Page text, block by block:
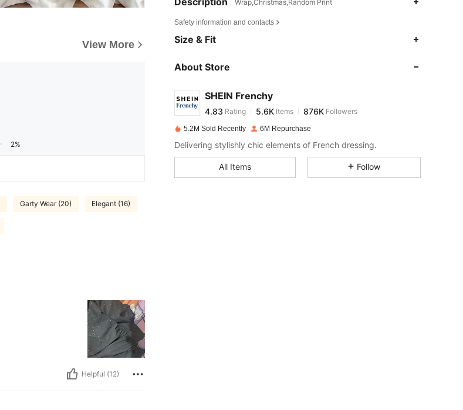
View More
2%
Garty Wear (20) Elegant (16)
Helpful (12)
Wrap,Christmas,Random Print
Safety information and contacts
Size & Fit
About Store
SHEIN Frenchy
4.83
4.83 5.6K
m***n paid1 day ago
5.2M Sold Recently 6M Repurchase
Delivering stylishly chic elements of French dressing.
All Items Follow